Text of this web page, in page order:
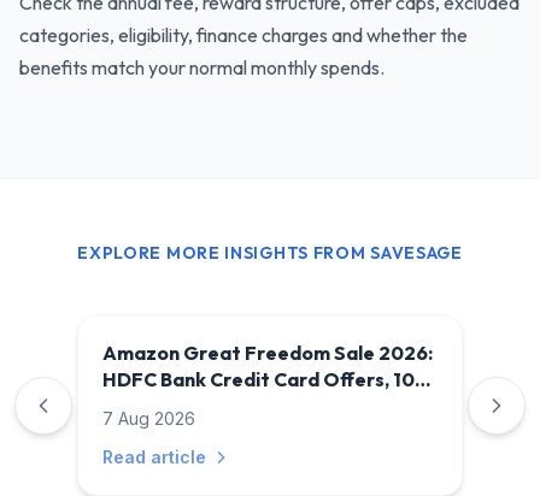
categories, eligibility, finance charges and whether the
benefits match your normal monthly spends.
EXPLORE MORE INSIGHTS FROM SAVESAGE
Amazon Great Freedom Sale 2026:
HDFC Bank Credit Card Offers, 10%
Discounts & Savings Guide
7 Aug 2026
Read article